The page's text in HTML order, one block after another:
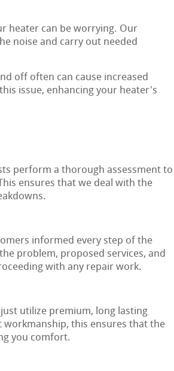
heater can be worrying. Our
noise and carry out needed
off often can cause increased
issue, enhancing your heater's
perform a thorough assessment to
ensures that we deal with the
informed every step of the
problem, proposed services, and
with any repair work.
utilize premium, long lasting
this ensures that the
you comfort.